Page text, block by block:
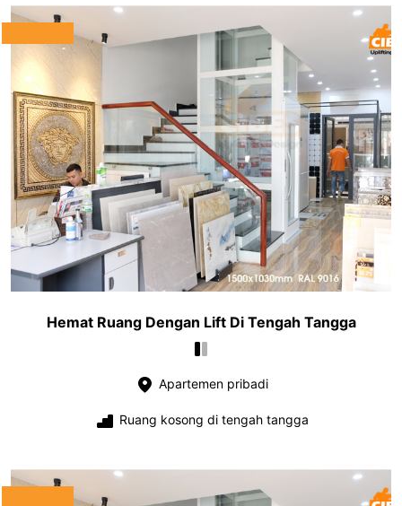
Hemat Ruang Dengan Lift Di Tengah Tangga
Apartemen pribadi
Ruang kosong di tengah tangga